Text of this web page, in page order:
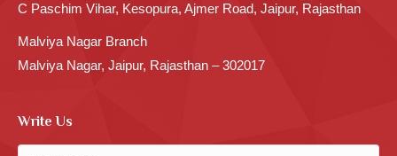
C Paschim Vihar, Kesopura, Ajmer Road, Jaipur, Rajasthan
Malviya Nagar Branch
Malviya Nagar, Jaipur, Rajasthan – 302017
Write Us